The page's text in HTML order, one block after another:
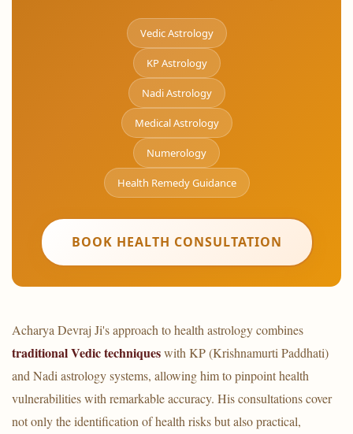
Vedic Astrology
KP Astrology
Nadi Astrology
Medical Astrology
Numerology
Health Remedy Guidance
BOOK HEALTH CONSULTATION
Acharya Devraj Ji's approach to health astrology combines
traditional Vedic techniqueswith KP (Krishnamurti Paddhati)
and Nadi astrology systems, allowing him to pinpoint health
vulnerabilities with remarkable accuracy. His consultations cover
not only the identification of health risks but also practical,